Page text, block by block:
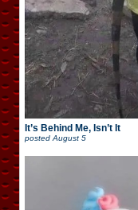
It’s Behind Me, Isn’t It
posted August 5